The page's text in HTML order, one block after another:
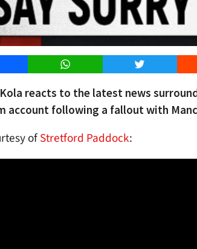
WhatsApp Twitter
reacts to the latest news
account following a fallout with
ofStretford Paddock: